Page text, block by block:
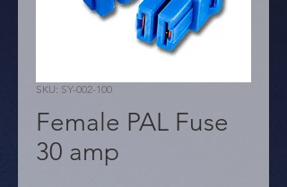
SKU: SY-002-100
Female PAL Fuse
30 amp